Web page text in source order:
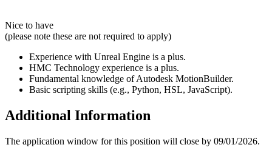
Nice to have
(please note these are not required to apply)
Experience with Unreal Engine is a plus.
HMC Technology experience is a plus.
Fundamental knowledge of Autodesk MotionBuilder.
Basic scripting skills (e.g., Python, HSL, JavaScript).
Additional Information
The application window for this position will close by 09/01/2026.